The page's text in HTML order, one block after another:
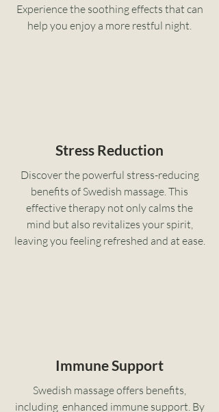
Experience the soothing effects that can
help you enjoy a more restful night.
Stress Reduction
Discover the powerful stress-reducing
benefits of Swedish massage. This
effective therapy not only calms the
mind but also revitalizes your spirit,
leaving you feeling refreshed and at ease.
Immune Support
Swedish massage offers benefits,
including enhanced immune support. By